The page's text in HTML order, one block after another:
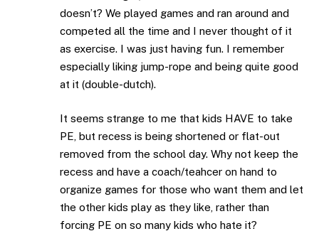
doesn’t? We played games and ran around and
competed all the time and I never thought of it
as exercise. I was just having fun. I remember
especially liking jump-rope and being quite good
at it (double-dutch).
It seems strange to me that kids HAVE to take
PE, but recess is being shortened or flat-out
removed from the school day. Why not keep the
recess and have a coach/teahcer on hand to
organize games for those who want them and let
the other kids play as they like, rather than
forcing PE on so many kids who hate it?